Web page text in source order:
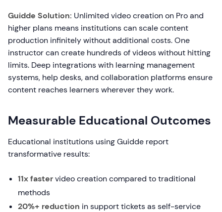
Guidde Solution: Unlimited video creation on Pro and
higher plans means institutions can scale content
production infinitely without additional costs. One
instructor can create hundreds of videos without hitting
limits. Deep integrations with learning management
systems, help desks, and collaboration platforms ensure
content reaches learners wherever they work.
Measurable Educational Outcomes
Educational institutions using Guidde report
transformative results:
11x fastervideo creation compared to traditional
methods
20%+ reduction in support tickets as self-service